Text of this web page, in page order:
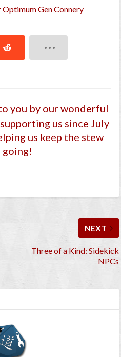
Gen Connery
you by our wonderful
us since July
us keep the stew
going!
NEXT
Three of a Kind: Sidekick
NPCs